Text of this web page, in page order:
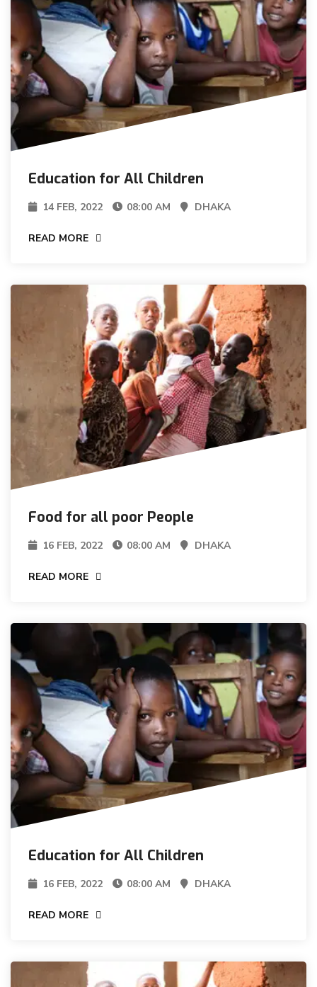
Education for All Children
14 FEB, 2022 08:00 AM DHAKA
READ MORE
Food for all poor People
16 FEB, 2022 08:00 AM DHAKA
READ MORE
Education for All Children
16 FEB, 2022 08:00 AM DHAKA
READ MORE